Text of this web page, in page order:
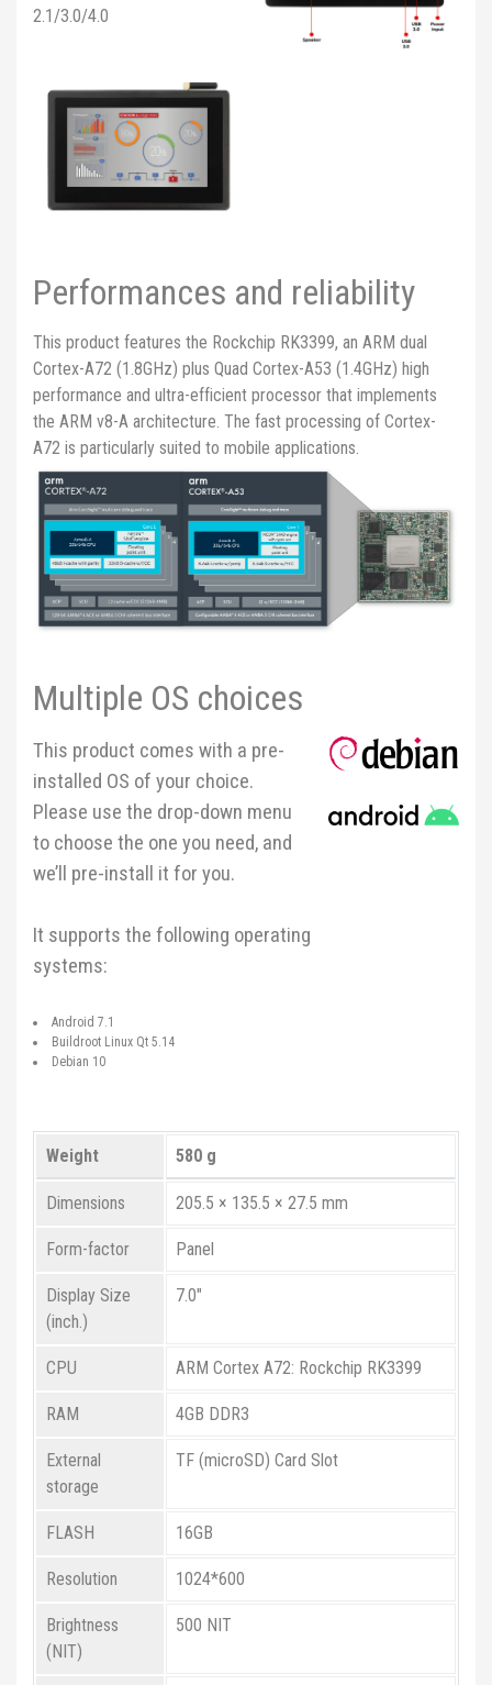
2.1/3.0/4.0
Performances and reliability
This product features the Rockchip RK3399, an ARM dual
Cortex-A72 (1.8GHz) plus Quad Cortex-A53 (1.4GHz) high
performance and ultra-efficient processor that implements
the ARM v8-A architecture. The fast processing of Cortex-
A72 is particularly suited to mobile applications.
Multiple OS choices
This product comes with a pre-
installed OS of your choice.
Please use the drop-down menu
to choose the one you need, and
we’ll pre-install it for you.
It supports the following operating
systems:
Android 7.1
Buildroot Linux Qt 5.14
Debian 10
Weight 580 g
Dimensions 205.5 × 135.5 × 27.5 mm
Form-factor Panel
Display Size
(inch.)
7.0"
CPU ARM Cortex A72: Rockchip RK3399
RAM 4GB DDR3
External
storage
TF (microSD) Card Slot
FLASH 16GB
Resolution 1024*600
Brightness
(NIT)
500 NIT